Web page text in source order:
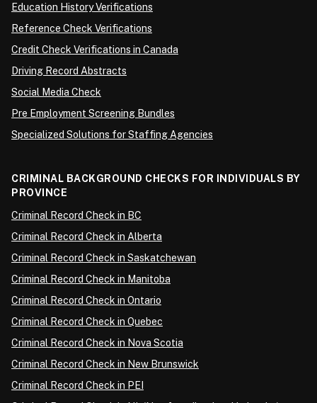
Education History Verifications
Reference Check Verifications
Credit Check Verifications in Canada
Driving Record Abstracts
Social Media Check
Pre Employment Screening Bundles
Specialized Solutions for Staffing Agencies
CRIMINAL BACKGROUND CHECKS FOR INDIVIDUALS BY
PROVINCE
Criminal Record Check in BC
Criminal Record Check in Alberta
Criminal Record Check in Saskatchewan
Criminal Record Check in Manitoba
Criminal Record Check in Ontario
Criminal Record Check in Quebec
Criminal Record Check in Nova Scotia
Criminal Record Check in New Brunswick
Criminal Record Check in PEI